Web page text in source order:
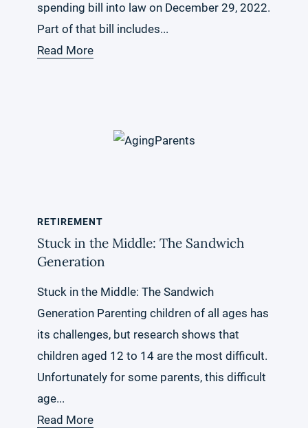
spending bill into law on December 29, 2022.
Part of that bill includes...
Read More
RETIREMENT
Stuck in the Middle: The Sandwich
Generation
Stuck in the Middle: The Sandwich
Generation Parenting children of all ages has
its challenges, but research shows that
children aged 12 to 14 are the most difficult.
Unfortunately for some parents, this difficult
age...
Read More